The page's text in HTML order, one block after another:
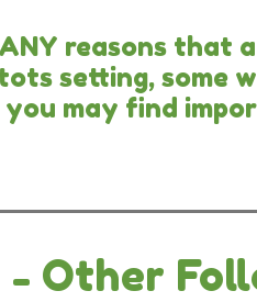
reasons that
setting, some
may find
- Other